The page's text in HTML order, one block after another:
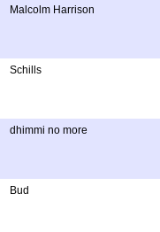
Malcolm Harrison
Schills
dhimmi no more
Bud